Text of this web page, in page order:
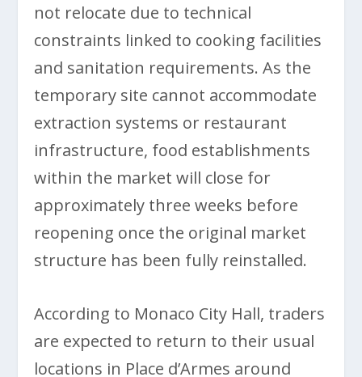
not relocate due to technical
constraints linked to cooking facilities
and sanitation requirements. As the
temporary site cannot accommodate
extraction systems or restaurant
infrastructure, food establishments
within the market will close for
approximately three weeks before
reopening once the original market
structure has been fully reinstalled.
According to Monaco City Hall, traders
are expected to return to their usual
locations in Place d’Armes around